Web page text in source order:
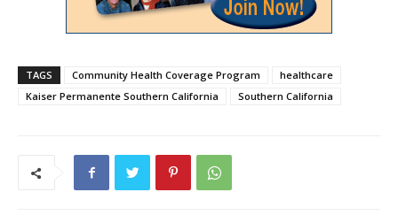
TAGS Community Health Coverage Program
healthcare
Kaiser Permanente Southern California
Southern California